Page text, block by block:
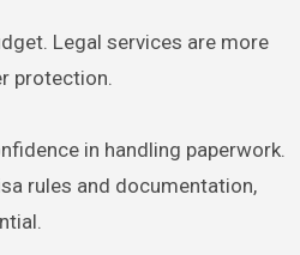
Legal services are more
protection.
in handling paperwork.
rules and documentation,